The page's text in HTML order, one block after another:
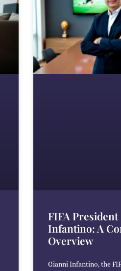
FIFA
Infantino: A
Overview
Gianni Infantino, the